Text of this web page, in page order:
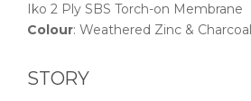
Iko 2 Ply SBS Torch-on Membrane
Colour: Weathered Zinc &
STORY